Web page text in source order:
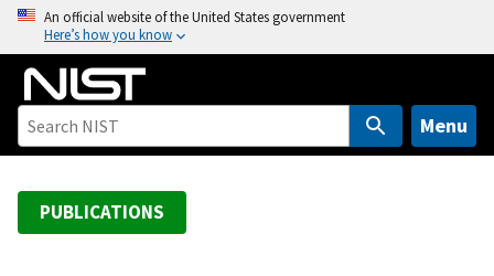
o
An official website of the United States government
Here’s how you know
Menu
PUBLICATIONS